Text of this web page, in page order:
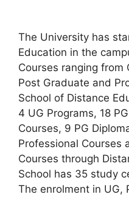
The University has
Education in the
Courses ranging
Post Graduate and
School of Distance
4 UG Programs, 18
Courses, 9 PG
Professional Courses
Courses through
School has 35 study
The enrolment in UG,